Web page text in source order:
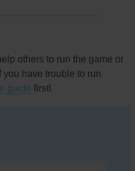
others to run the game or
have trouble to run
guide first!